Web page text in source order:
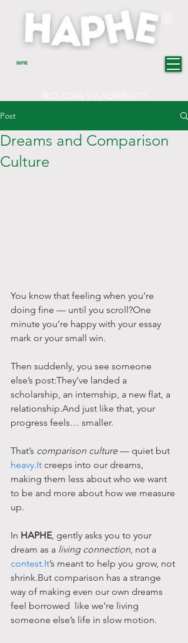
HAPHE
TOWARDS CHANGE
®
Post
Dreams and Comparison
Culture
You know that feeling when you’re
doing fine — until you scroll?One
minute you’re happy with your essay
mark or your small win.
Then suddenly, you see someone
else’s post:They’ve landed a
scholarship, an internship, a new flat, a
relationship.And just like that, your
progress feels… smaller.
That’s comparison culture — quiet but
heavy.It creeps into our dreams,
making them less about who we want
to be and more about how we measure
up.
In HAPHE, gently asks you to your
dream as a living connection , not a
contest.It’s meant to help you grow, not
shrink.But comparison has a strange
way of making even our own dreams
feel borrowed  like we’re living
someone else’s life in slow motion.